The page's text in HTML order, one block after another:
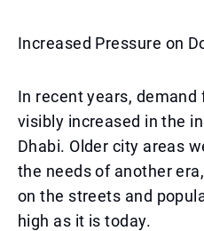
Increased Pressure on
In recent years,
visibly increased in the
Dhabi. Older city areas
the needs of another
on the streets and
high as it is today.